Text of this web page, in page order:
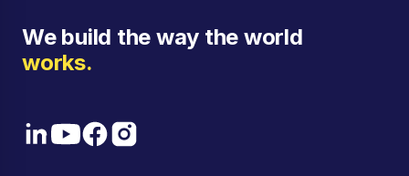
We build the way the world
works.